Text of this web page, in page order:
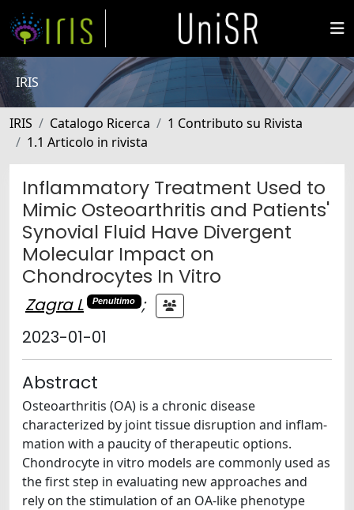
IRIS
IRIS Catalogo Ricerca
1 Contributo su Rivista
1.1 Articolo in rivista
Inflammatory Treatment Used to
Mimic Osteoarthritis and Patients'
Synovial Fluid Have Divergent
Molecular Impact on
Chondrocytes In Vitro
Zagra L Penultimo
;
2023-01-01
Abstract
Osteoarthritis (OA) is a chronic disease
characterized by joint tissue disruption and inflam-
mation with a paucity of therapeutic options.
Chondrocyte in vitro models are commonly used as
the first step in evaluating new approaches and
rely on the stimulation of an OA-like phenotype